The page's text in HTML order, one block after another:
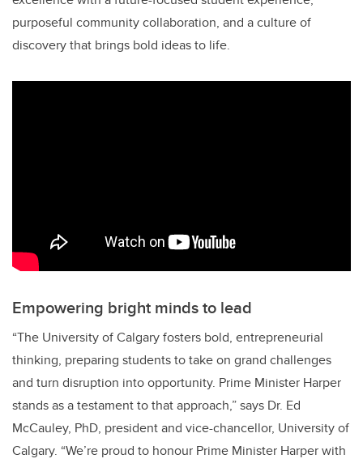
purposeful community collaboration, and a culture of
discovery that brings bold ideas to life.
Empowering bright minds to lead
“The University of Calgary fosters bold, entrepreneurial
thinking, preparing students to take on grand challenges
and turn disruption into opportunity. Prime Minister Harper
stands as a testament to that approach,” says Dr. Ed
McCauley, PhD, president and vice-chancellor, University of
Calgary. “We’re proud to honour Prime Minister Harper with